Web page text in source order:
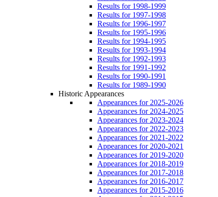
Results for 1998-1999
Results for 1997-1998
Results for 1996-1997
Results for 1995-1996
Results for 1994-1995
Results for 1993-1994
Results for 1992-1993
Results for 1991-1992
Results for 1990-1991
Results for 1989-1990
Historic Appearances
Appearances for 2025-2026
Appearances for 2024-2025
Appearances for 2023-2024
Appearances for 2022-2023
Appearances for 2021-2022
Appearances for 2020-2021
Appearances for 2019-2020
Appearances for 2018-2019
Appearances for 2017-2018
Appearances for 2016-2017
Appearances for 2015-2016